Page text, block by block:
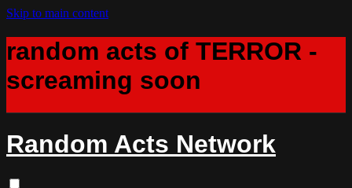
Skip to main content
random acts of TERROR -
screaming soon
Random Acts Network